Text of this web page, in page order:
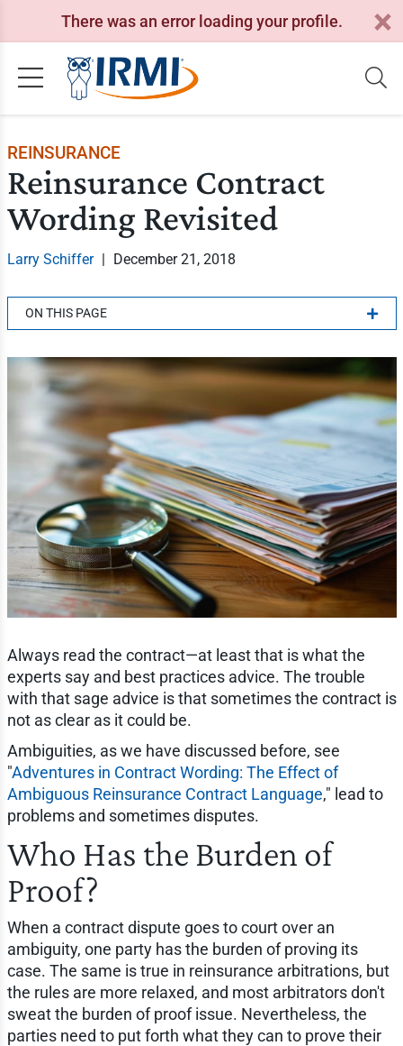
There was an error loading your profile.
REINSURANCE
Reinsurance Contract
Wording Revisited
Larry Schiffer | December 21, 2018
ON THIS PAGE
Always read the contract—at least that is what the
experts say and best practices advice. The trouble
with that sage advice is that sometimes the contract is
not as clear as it could be.
Ambiguities, as we have discussed before, see
"Adventures in Contract Wording: The Effect of
Ambiguous Reinsurance Contract Language," lead to
problems and sometimes disputes.
Who Has the Burden of
Proof?
When a contract dispute goes to court over an
ambiguity, one party has the burden of proving its
case. The same is true in reinsurance arbitrations, but
the rules are more relaxed, and most arbitrators don't
sweat the burden of proof issue. Nevertheless, the
parties need to put forth what they can to prove their